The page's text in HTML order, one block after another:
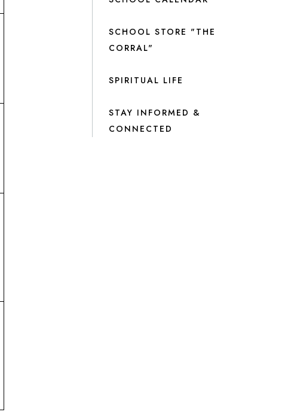
SCHOOL STORE "THE
CORRAL"
SPIRITUAL LIFE
STAY INFORMED &
CONNECTED